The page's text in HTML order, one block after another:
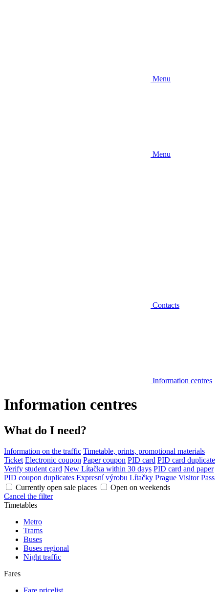
Menu
Menu
Contacts
Information centres
Information centres
What do I need?
Information on the traffic Timetable, prints, promotional materials
Ticket Electronic coupon Paper coupon PID card PID card duplicate
Verify student card New Lítačka within 30 days PID card and paper
PID coupon duplicates Expresní výrobu Lítačky Prague Visitor Pass
Currently open sale places
Open on weekends
Cancel the filter
Timetables
Metro
Trams
Buses
Buses regional
Night traffic
Fares